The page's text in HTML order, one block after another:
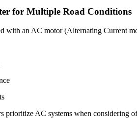
for Multiple Road Conditions
with an AC motor (Alternating Current
prioritize AC systems when considering